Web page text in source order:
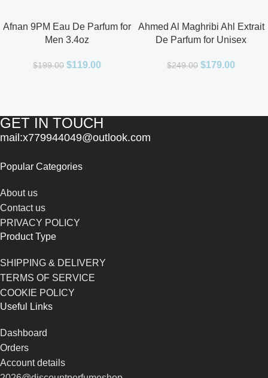
Afnan 9PM Eau De Parfum for
Men 3.4oz
$199.00 $119.00
Ahmed Al Maghribi Ahl Extrait
De Parfum for Unisex
$249.00 $179.00
GET IN TOUCH
mail:x779944049@outlook.com
Popular Categories
About us
Contact us
PRIVACY POLICY
Product Type
SHIPPING & DELIVERY
TERMS OF SERVICE
COOKIE POLICY
Useful Links
Dashboard
Orders
Account details